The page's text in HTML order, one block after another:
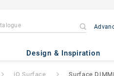
Design & Inspiration
DIMMED
iQ Surface Surface